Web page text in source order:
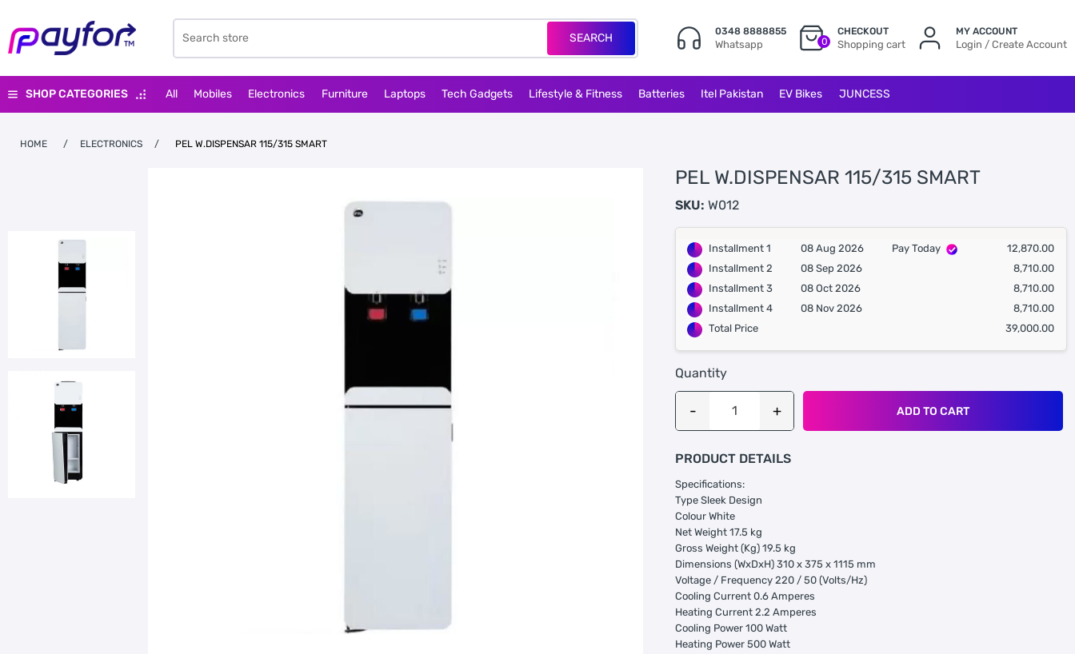
SEARCH 0348 8888855
Whatsapp 0
CHECKOUT
Shopping cart
MY ACCOUNT
Login / Create Account
SHOP CATEGORIES All Mobiles Electronics Furniture Laptops Tech Gadgets Lifestyle & Fitness Batteries Itel Pakistan EV Bikes JUNCESS
HOME / ELECTRONICS / PEL W.DISPENSAR 115/315 SMART
PEL W.DISPENSAR 115/315 SMART
SKU: W012
Installment 1 08 Aug 2026 Pay Today
12,870.00
Installment 2
08 Sep 2026
8,710.00
Installment 3
08 Oct 2026
8,710.00
Installment 4
08 Nov 2026
8,710.00
Total Price
39,000.00
Quantity
ADD TO CART
PRODUCT DETAILS
Specifications:
Type Sleek Design
Colour White
Net Weight 17.5 kg
Gross Weight (Kg) 19.5 kg
Dimensions (WxDxH) 310 x 375 x 1115 mm
Voltage / Frequency 220 / 50 (Volts/Hz)
Cooling Current 0.6 Amperes
Heating Current 2.2 Amperes
Cooling Power 100 Watt
Heating Power 500 Watt